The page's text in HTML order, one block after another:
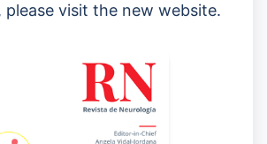
please visit the new website.